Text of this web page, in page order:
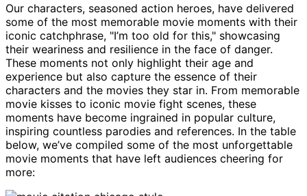
Our characters, seasoned action heroes, have delivered
some of the most memorable movie moments with their
iconic catchphrase, "I’m too old for this," showcasing
their weariness and resilience in the face of danger.
These moments not only highlight their age and
experience but also capture the essence of their
characters and the movies they star in. From memorable
movie kisses to iconic movie fight scenes, these
moments have become ingrained in popular culture,
inspiring countless parodies and references. In the table
below, we’ve compiled some of the most unforgettable
movie moments that have left audiences cheering for
more: